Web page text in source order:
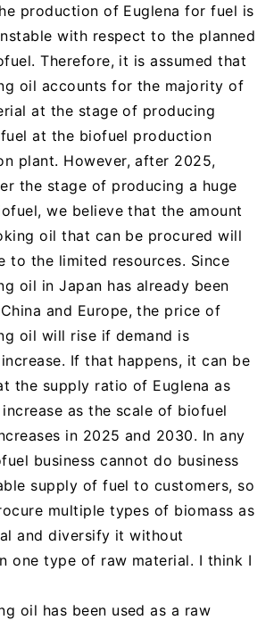
production of Euglena for fuel is
with respect to the planned
Therefore, it is assumed that
oil accounts for the majority of
at the stage of producing
at the biofuel production
plant. However, after 2025,
the stage of producing a huge
we believe that the amount
oil that can be procured will
to the limited resources. Since
oil in Japan has already been
and Europe, the price of
oil will rise if demand is
If that happens, it can be
the supply ratio of Euglena as
as the scale of biofuel
in 2025 and 2030. In any
business cannot do business
supply of fuel to customers, so
multiple types of biomass as
and diversify it without
one type of raw material. I think I
oil has been used as a raw